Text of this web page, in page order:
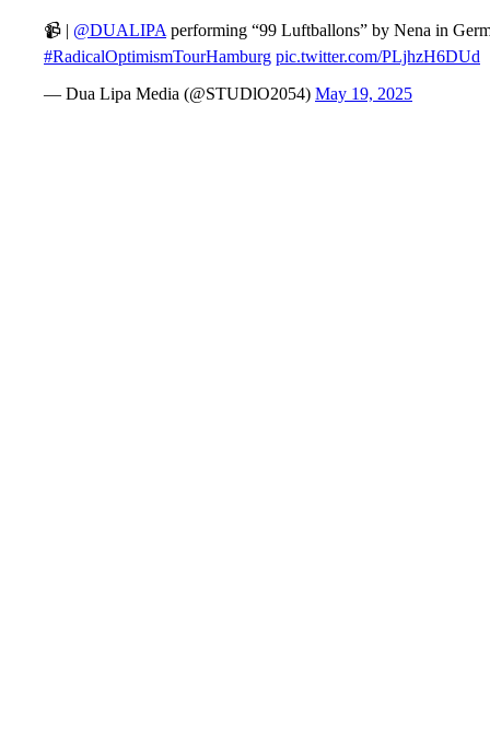
📹 | @DUALIPA performing “99 Luftballons” by Nena in
#RadicalOptimismTourHamburg pic.twitter.com/PLjhzH6DUd
— Dua Lipa Media (@STUDlO2054) May 19, 2025